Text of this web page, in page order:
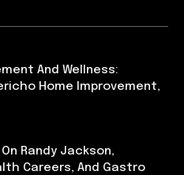
And Wellness:
Home Improvement,
Randy Jackson,
Careers, And Gastro